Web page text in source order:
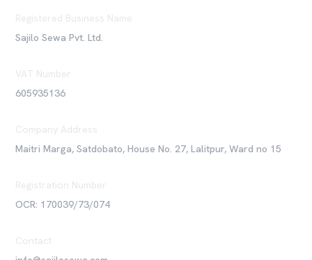
Registered Business Name
Sajilo Sewa Pvt. Ltd.
VAT Number
605935136
Company Address
Maitri Marga, Satdobato, House No. 27, Lalitpur, Ward no 15
Registration Number
OCR: 170039/73/074
Contact